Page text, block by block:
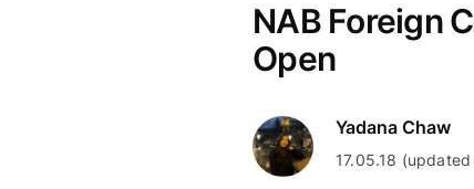
NAB Foreign
Open
Yadana Chaw
17.05.18